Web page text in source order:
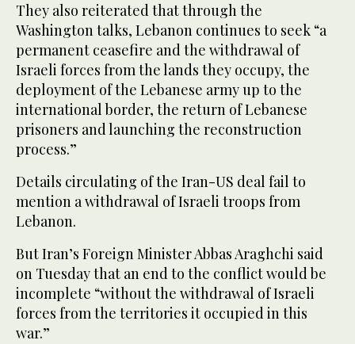
They also reiterated that through the
Washington talks, Lebanon continues to seek “a
permanent ceasefire and the withdrawal of
Israeli forces from the lands they occupy, the
deployment of the Lebanese army up to the
international border, the return of Lebanese
prisoners and launching the reconstruction
process.”
Details circulating of the Iran-US deal fail to
mention a withdrawal of Israeli troops from
Lebanon.
But Iran’s Foreign Minister Abbas Araghchi said
on Tuesday that an end to the conflict would be
incomplete “without the withdrawal of Israeli
forces from the territories it occupied in this
war.”